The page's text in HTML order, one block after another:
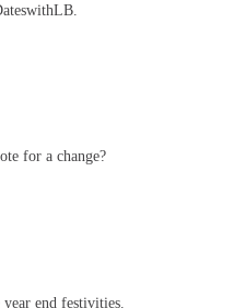
for a change?
end festivities.